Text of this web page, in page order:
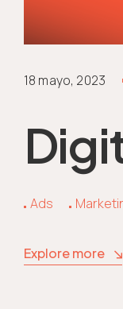
18 mayo, 2023
Ads
Explore more